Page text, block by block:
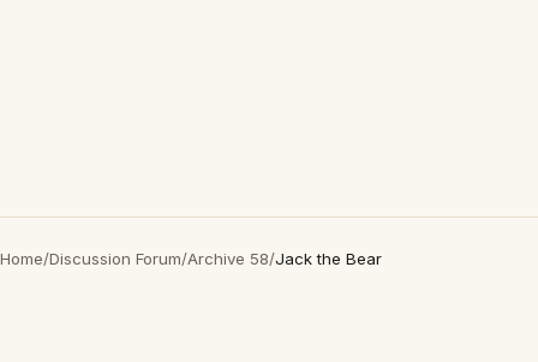
Home/Discussion Forum/Archive 58/Jack the Bear